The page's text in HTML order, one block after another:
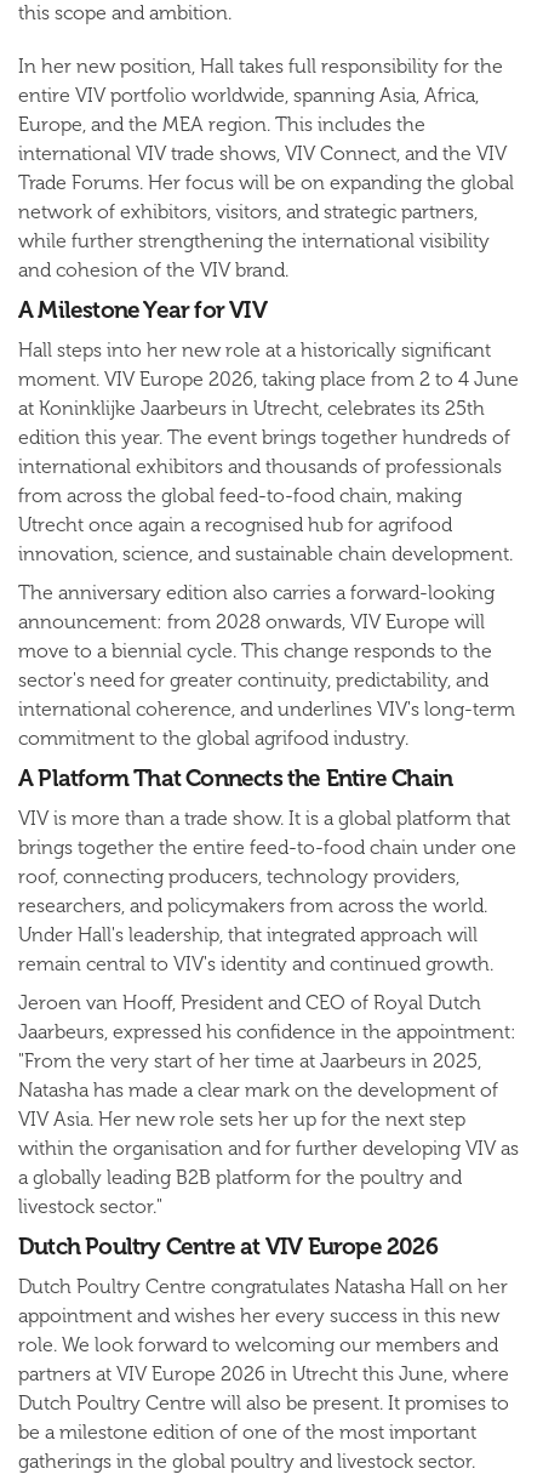
this scope and ambition.
In her new position, Hall takes full responsibility for the
entire VIV portfolio worldwide, spanning Asia, Africa,
Europe, and the MEA region. This includes the
international VIV trade shows, VIV Connect, and the VIV
Trade Forums. Her focus will be on expanding the global
network of exhibitors, visitors, and strategic partners,
while further strengthening the international visibility
and cohesion of the VIV brand.
A Milestone Year for VIV
Hall steps into her new role at a historically significant
moment. VIV Europe 2026, taking place from 2 to 4 June
at Koninklijke Jaarbeurs in Utrecht, celebrates its 25th
edition this year. The event brings together hundreds of
international exhibitors and thousands of professionals
from across the global feed-to-food chain, making
Utrecht once again a recognised hub for agrifood
innovation, science, and sustainable chain development.
The anniversary edition also carries a forward-looking
announcement: from 2028 onwards, VIV Europe will
move to a biennial cycle. This change responds to the
sector's need for greater continuity, predictability, and
international coherence, and underlines VIV's long-term
commitment to the global agrifood industry.
A Platform That Connects the Entire Chain
VIV is more than a trade show. It is a global platform that
brings together the entire feed-to-food chain under one
roof, connecting producers, technology providers,
researchers, and policymakers from across the world.
Under Hall's leadership, that integrated approach will
remain central to VIV's identity and continued growth.
Jeroen van Hooff, President and CEO of Royal Dutch
Jaarbeurs, expressed his confidence in the appointment:
"From the very start of her time at Jaarbeurs in 2025,
Natasha has made a clear mark on the development of
VIV Asia. Her new role sets her up for the next step
within the organisation and for further developing VIV as
a globally leading B2B platform for the poultry and
livestock sector."
Dutch Poultry Centre at VIV Europe 2026
Dutch Poultry Centre congratulates Natasha Hall on her
appointment and wishes her every success in this new
role. We look forward to welcoming our members and
partners at VIV Europe 2026 in Utrecht this June, where
Dutch Poultry Centre will also be present. It promises to
be a milestone edition of one of the most important
gatherings in the global poultry and livestock sector.